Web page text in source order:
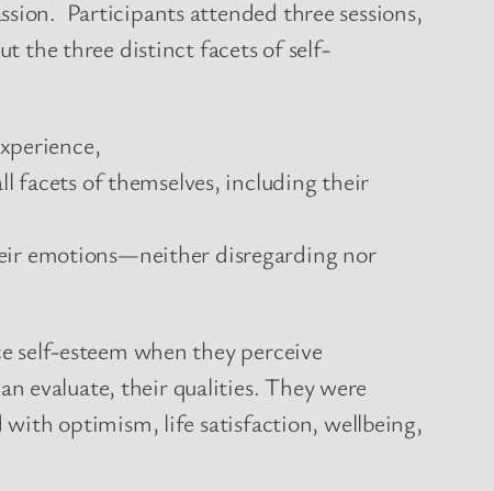
Participants attended three sessions,
the three distinct facets of self-
facets of themselves, including their
emotions—neither disregarding nor
self-esteem when they perceive
evaluate, their qualities. They were
with optimism, life satisfaction, wellbeing,